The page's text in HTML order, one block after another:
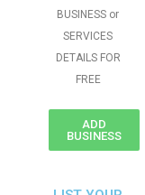
BUSINESS or
SERVICES
DETAILS FOR
FREE
ADD
BUSINESS